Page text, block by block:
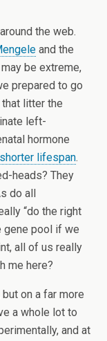
the web.
and the
be extreme,
prepared to go
litter the
left-
hormone
shorter lifespan.
heads? They
do all
“do the right
gene pool if we
all of us really
me here?
on a far more
a whole lot to
and at